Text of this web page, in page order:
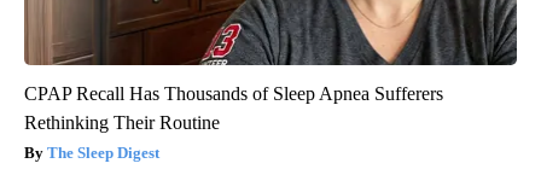
CPAP Recall Has Thousands of Sleep Apnea Sufferers
Rethinking Their Routine
The Sleep Digest